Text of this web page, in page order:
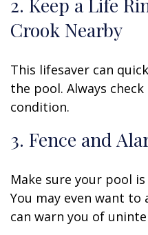
Crook Nearby
This lifesaver can
the pool. Always
condition.
3. Fence and
Make sure your pool
You may even want
can warn you of